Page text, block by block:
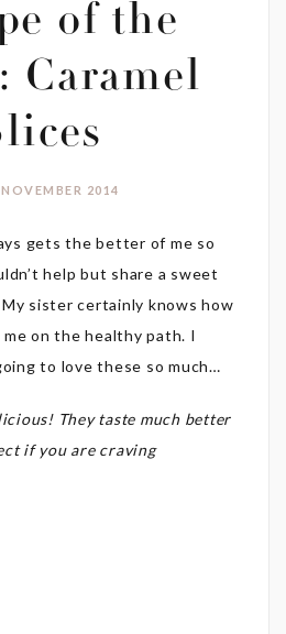
of the
Caramel
2014
gets the better of me so
help but share a sweet
sister certainly knows how
on the healthy path. I
to love these so much…
They taste much better
if you are craving